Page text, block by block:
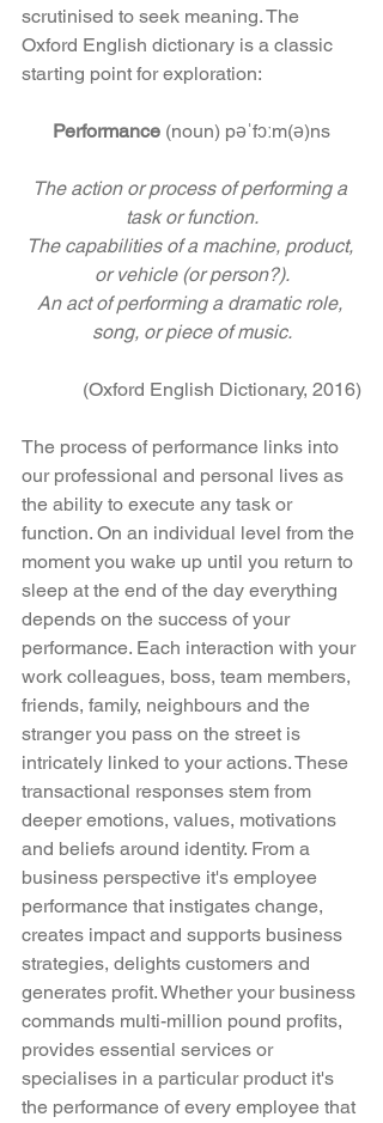
scrutinised to seek meaning. The
Oxford English dictionary is a classic
starting point for exploration:
Performance (noun) pəˈfɔːm(ə)ns
The action or process of performing a
task or function.
The capabilities of a machine, product,
or vehicle (or person?).
An act of performing a dramatic role,
song, or piece of music.
(Oxford English Dictionary, 2016)
The process of performance links into
our professional and personal lives as
the ability to execute any task or
function. On an individual level from the
moment you wake up until you return to
sleep at the end of the day everything
depends on the success of your
performance. Each interaction with your
work colleagues, boss, team members,
friends, family, neighbours and the
stranger you pass on the street is
intricately linked to your actions. These
transactional responses stem from
deeper emotions, values, motivations
and beliefs around identity. From a
business perspective it's employee
performance that instigates change,
creates impact and supports business
strategies, delights customers and
generates profit. Whether your business
commands multi-million pound profits,
provides essential services or
specialises in a particular product it's
the performance of every employee that